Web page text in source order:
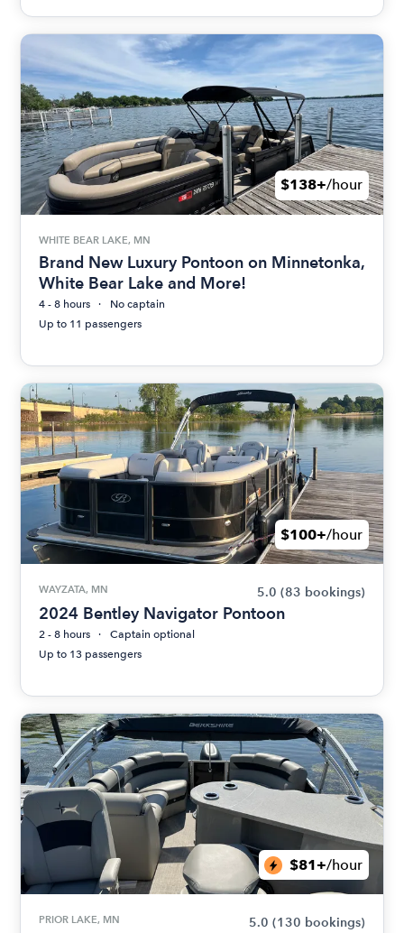
$138+/hour
WHITE BEAR LAKE, MN
Brand New Luxury Pontoon on Minnetonka,
White Bear Lake and More!
4 - 8 hours
No captain
Up to 11 passengers
$100+/hour
WAYZATA, MN 5.0 (83 bookings)
2024 Bentley Navigator Pontoon
2 - 8 hours
Captain optional
Up to 13 passengers
$81+/hour
PRIOR LAKE, MN 5.0 (130 bookings)